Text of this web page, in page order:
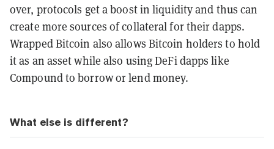
over, protocols get a boost in liquidity and thus can
create more sources of collateral for their dapps.
Wrapped Bitcoin also allows Bitcoin holders to hold
it as an asset while also using DeFi dapps like
Compound to borrow or lend money.
What else is different?